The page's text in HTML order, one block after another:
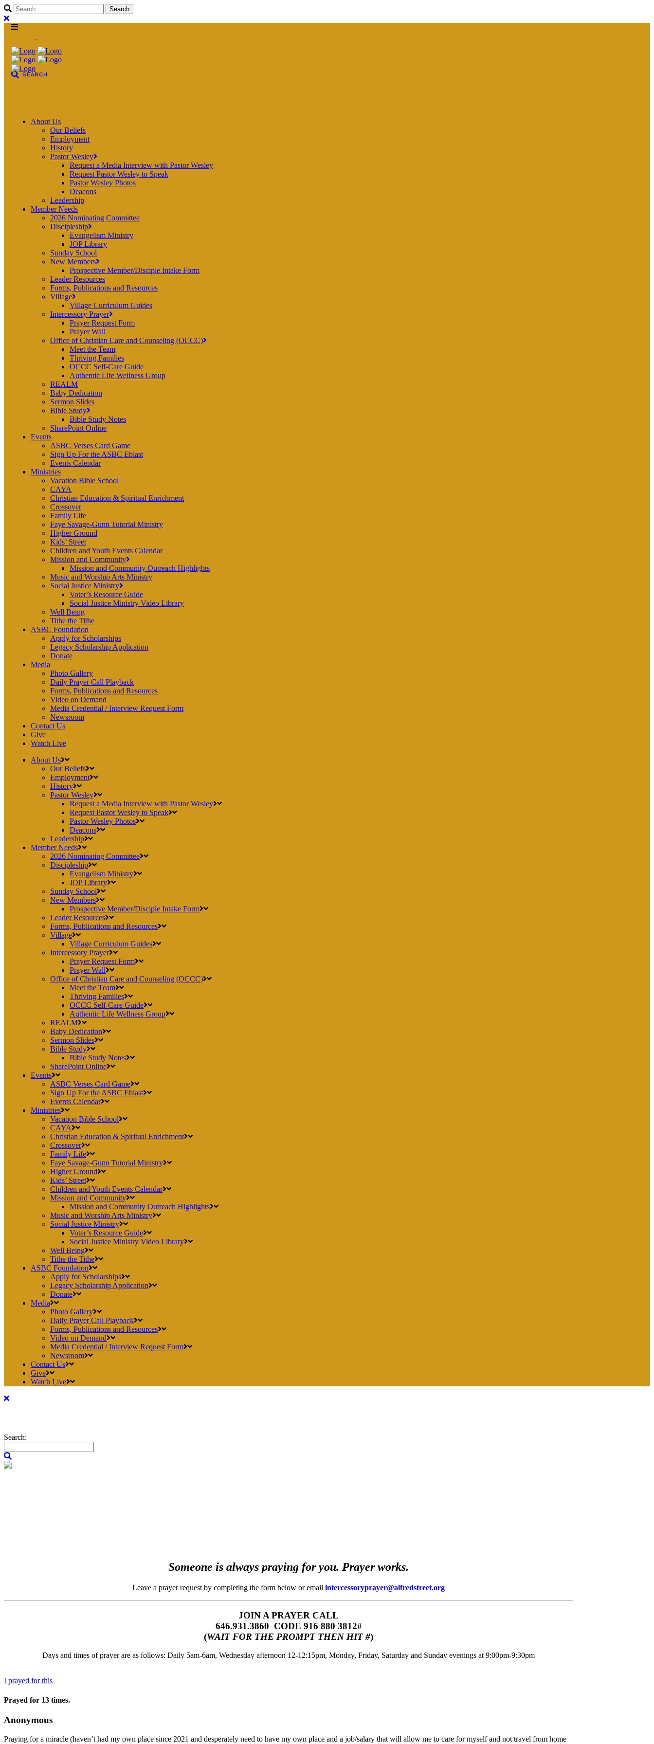
About Us
Our Beliefs
Employment
History
Pastor Wesley
Request a Media Interview with Pastor Wesley
Request Pastor Wesley to Speak
Pastor Wesley Photos
Deacons
Leadership
Member Needs
2026 Nominating Committee
Discipleship
Evangelism Ministry
JOP Library
Sunday School
New Members
Prospective Member/Disciple Intake Form
Leader Resources
Forms, Publications and Resources
Village
Village Curriculum Guides
Intercessory Prayer
Prayer Request Form
Prayer Wall
Office of Christian Care and Counseling (OCCC)
Meet the Team
Thriving Families
OCCC Self-Care Guide
Authentic Life Wellness Group
REALM
Baby Dedication
Sermon Slides
Bible Study
Bible Study Notes
SharePoint Online
Events
ASBC Verses Card Game
Sign Up For the ASBC Eblast
Events Calendar
Ministries
Vacation Bible School
CAYA
Christian Education & Spiritual Enrichment
Crossover
Family Life
Faye Savage-Gunn Tutorial Ministry
Higher Ground
Kids’ Street
Children and Youth Events Calendar
Mission and Community
Mission and Community Outreach Highlights
Music and Worship Arts Ministry
Social Justice Ministry
Voter’s Resource Guide
Social Justice Ministry Video Library
Well Being
Tithe the Tithe
ASBC Foundation
Apply for Scholarships
Legacy Scholarship Application
Donate
Media
Photo Gallery
Daily Prayer Call Playback
Forms, Publications and Resources
Video on Demand
Media Credential / Interview Request Form
Newsroom
Contact Us
Give
Watch Live
About Us
Our Beliefs
Employment
History
Pastor Wesley
Request a Media Interview with Pastor Wesley
Request Pastor Wesley to Speak
Pastor Wesley Photos
Deacons
Leadership
Member Needs
2026 Nominating Committee
Discipleship
Evangelism Ministry
JOP Library
Sunday School
New Members
Prospective Member/Disciple Intake Form
Leader Resources
Forms, Publications and Resources
Village
Village Curriculum Guides
Intercessory Prayer
Prayer Request Form
Prayer Wall
Office of Christian Care and Counseling (OCCC)
Meet the Team
Thriving Families
OCCC Self-Care Guide
Authentic Life Wellness Group
REALM
Baby Dedication
Sermon Slides
Bible Study
Bible Study Notes
SharePoint Online
Events
ASBC Verses Card Game
Sign Up For the ASBC Eblast
Events Calendar
Ministries
Vacation Bible School
CAYA
Christian Education & Spiritual Enrichment
Crossover
Family Life
Faye Savage-Gunn Tutorial Ministry
Higher Ground
Kids’ Street
Children and Youth Events Calendar
Mission and Community
Mission and Community Outreach Highlights
Music and Worship Arts Ministry
Social Justice Ministry
Voter’s Resource Guide
Social Justice Ministry Video Library
Well Being
Tithe the Tithe
ASBC Foundation
Apply for Scholarships
Legacy Scholarship Application
Donate
Media
Photo Gallery
Daily Prayer Call Playback
Forms, Publications and Resources
Video on Demand
Media Credential / Interview Request Form
Newsroom
Contact Us
Give
Watch Live
Search:
Someone is always praying for you. Prayer works.
Leave a prayer request by completing the form below or email intercessoryprayer@alfredstreet.org
JOIN A PRAYER CALL
646.931.3860‬‬ CODE 916 880 3812#
(WAIT FOR THE PROMPT THEN HIT #)
Days and times of prayer are as follows: Daily 5am-6am, Wednesday afternoon 12-12:15pm, Monday, Friday, Saturday and Sunday evenings at 9:00pm-9:30pm
I prayed for this
Prayed for 13 times.
Anonymous
Praying for a miracle (haven’t had my own place since 2021 and desperately need to have my own place and a job/salary that will allow me to care for myself and not travel from home